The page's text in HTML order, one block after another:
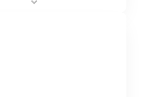
and flexible coverage.